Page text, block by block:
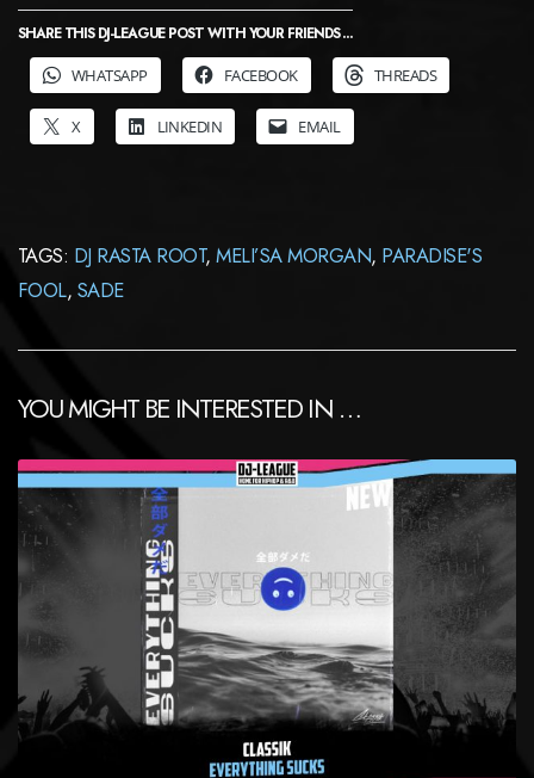
SHARE THIS DJ-LEAGUE POST WITH YOUR FRIENDS ...
WHATSAPP
FACEBOOK THREADS
X LINKEDIN EMAIL
TAGS: DJ RASTA ROOT,MELI’SA MORGAN, PARADISE'S
FOOL, SADE
YOU MIGHT BE INTERESTED IN …